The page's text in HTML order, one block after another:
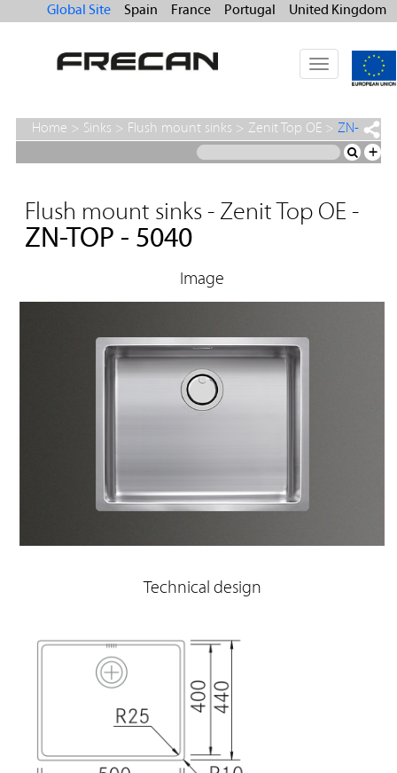
Global Site Spain France Portugal United Kingdom
Toggle
navigation
Home > Sinks > Flush mount sinks > Zenit Top OE >ZN-
TOP - 5040
+
Flush mount sinks - Zenit Top OE -
ZN-TOP - 5040
Image
Technical design